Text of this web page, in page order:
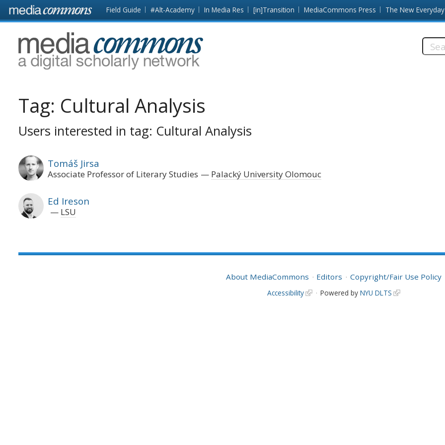
Skip to main content Front
page
Field Guide #Alt-Academy In Media Res [in]Transition MediaCommons Press The New Everyday
MediaCommons
Tag: Cultural Analysis
Users interested in tag: Cultural Analysis
Tomáš Jirsa
Associate Professor of Literary Studies Palacký University Olomouc
Ed Ireson
LSU
About MediaCommons Editors Copyright/Fair Use Policy
Accessibility Powered by NYU DLTS